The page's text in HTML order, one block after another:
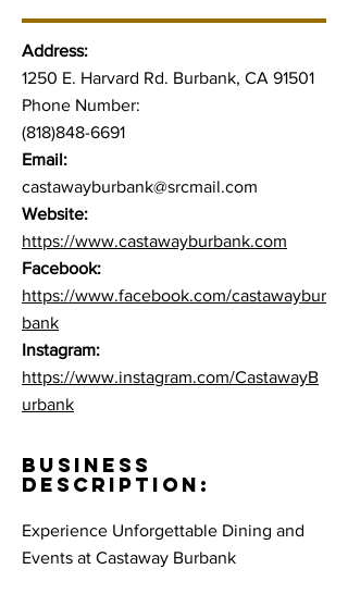
Address:
1250 E. Harvard Rd. Burbank, CA 91501
Phone Number:
(818)848-6691
Email:
castawayburbank@srcmail.com
Website:
https://www.castawayburbank.com
Facebook:
https://www.facebook.com/castawaybur
bank
Instagram:
https://www.instagram.com/CastawayB
urbank
BUSINESS
DESCRIPTION:
Experience Unforgettable Dining and
Events at Castaway Burbank